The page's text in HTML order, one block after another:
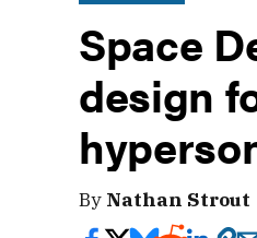
Space
design
By Nathan Strout